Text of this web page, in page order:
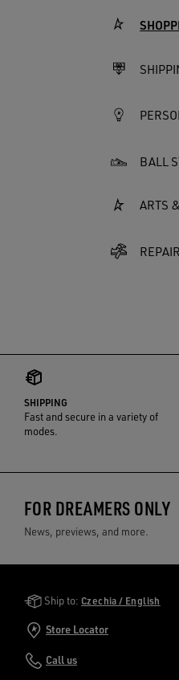
BALL
ARTS
SHIPPING
Fast and secure in a variety of
modes.
FOR DREAMERS ONLY
News, previews, and more.
Golden Goose Services
Ship to: Czechia / English
Store Locator
Call us